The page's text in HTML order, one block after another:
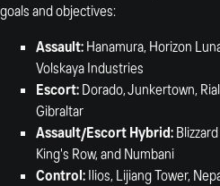
goals and objectives:
Assault: Hanamura, Horizon
Volskaya Industries
Escort: Dorado, Junkertown,
Gibraltar
Assault/Escort Hybrid:
King's Row, and Numbani
Control: Ilios, Lijiang Tower,